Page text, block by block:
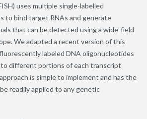
uses multiple single-labelled
to bind target RNAs and generate
that can be detected using a wide-field
We adapted a recent version of this
labeled DNA oligonucleotides
to different portions of each transcript
is simple to implement and has the
readily applied to any genetic